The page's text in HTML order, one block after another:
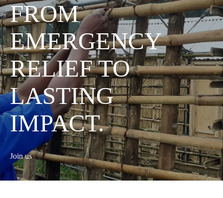
FROM
EMERGENCY
RELIEF TO
LASTING
IMPACT.
Join us